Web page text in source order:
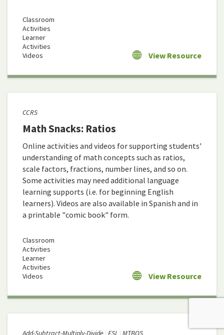
Classroom
Activities
Learner
Activities
Videos
View Resource
CCRS
Math Snacks: Ratios
Online activities and videos for supporting students'
understanding of math concepts such as ratios,
scale factors, fractions, number lines, and so on.
Some activities may need additional language
learning supports (i.e. for beginning English
learners). Videos are also available in Spanish and in
a printable "comic book" form.
Classroom
Activities
Learner
Activities
Videos
View Resource
Add-Subtract-Multiply-Divide ESL MTBOS